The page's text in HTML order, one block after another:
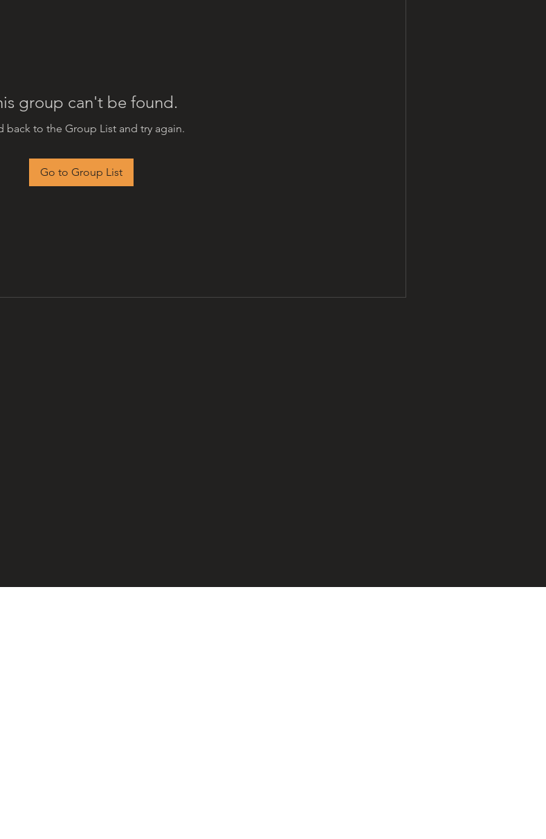
group can't be found.
back to the Group List and try again.
Go to Group List